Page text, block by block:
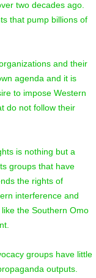
two decades ago.
that pump billions of
and their
agenda and it is
to impose Western
do not follow their
is nothing but a
groups that have
the rights of
interference and
the Southern Omo
groups have little
outputs.